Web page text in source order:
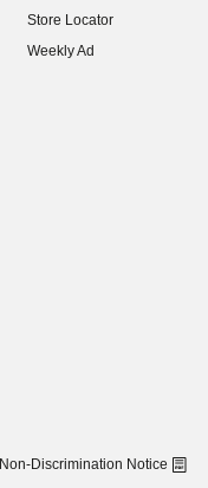
Store Locator
Weekly Ad
Non-Discrimination Notice